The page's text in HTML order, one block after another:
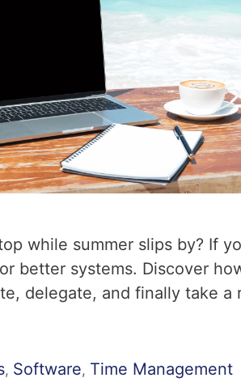
while summer slips by? If
better systems. Discover
delegate, and finally take
, Software, Time Management